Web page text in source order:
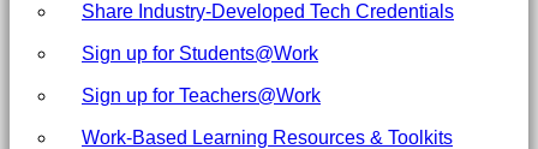
Share Industry-Developed Tech Credentials
Sign up for Students@Work
Sign up for Teachers@Work
Work-Based Learning Resources & Toolkits